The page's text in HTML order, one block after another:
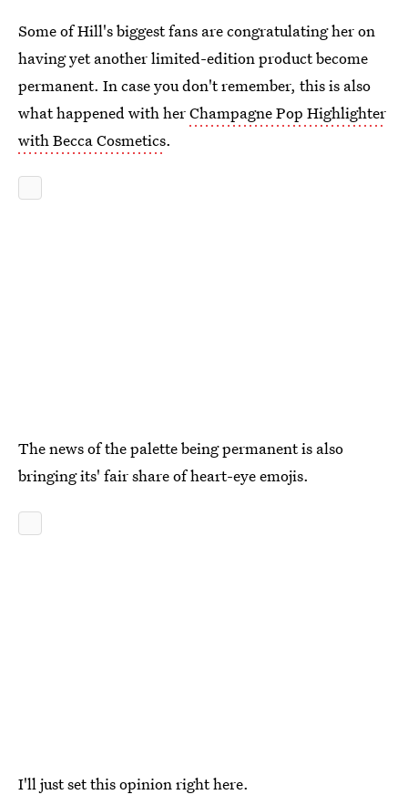
Some of Hill's biggest fans are congratulating her on
having yet another limited-edition product become
permanent. In case you don't remember, this is also
what happened with herChampagne Pop Highlighter
with Becca Cosmetics.
The news of the palette being permanent is also
bringing its' fair share of heart-eye emojis.
I'll just set this opinion right here.